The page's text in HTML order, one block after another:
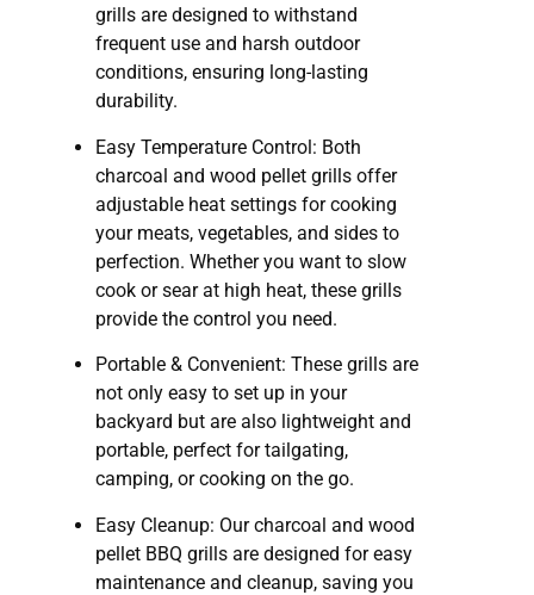
grills are designed to withstand
frequent use and harsh outdoor
conditions, ensuring long-lasting
durability.
Easy Temperature Control: Both
charcoal and wood pellet grills offer
adjustable heat settings for cooking
your meats, vegetables, and sides to
perfection. Whether you want to slow
cook or sear at high heat, these grills
provide the control you need.
Portable & Convenient: These grills are
not only easy to set up in your
backyard but are also lightweight and
portable, perfect for tailgating,
camping, or cooking on the go.
Easy Cleanup: Our charcoal and wood
pellet BBQ grills are designed for easy
maintenance and cleanup, saving you